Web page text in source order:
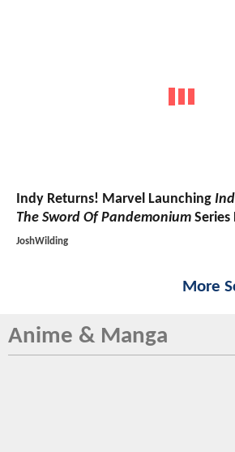
Indy Returns! Marvel Launching
The Sword Of Pandemonium Series
JoshWilding
More
Anime & Manga